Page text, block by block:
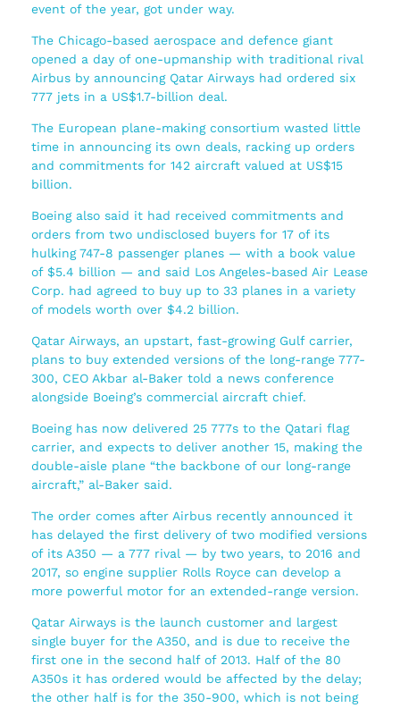
event of the year, got under way.
The Chicago-based aerospace and defence giant
opened a day of one-upmanship with traditional rival
Airbus by announcing Qatar Airways had ordered six
777 jets in a US$1.7-billion deal.
The European plane-making consortium wasted little
time in announcing its own deals, racking up orders
and commitments for 142 aircraft valued at US$15
billion.
Boeing also said it had received commitments and
orders from two undisclosed buyers for 17 of its
hulking 747-8 passenger planes — with a book value
of $5.4 billion — and said Los Angeles-based Air Lease
Corp. had agreed to buy up to 33 planes in a variety
of models worth over $4.2 billion.
Qatar Airways, an upstart, fast-growing Gulf carrier,
plans to buy extended versions of the long-range 777-
300, CEO Akbar al-Baker told a news conference
alongside Boeing’s commercial aircraft chief.
Boeing has now delivered 25 777s to the Qatari flag
carrier, and expects to deliver another 15, making the
double-aisle plane “the backbone of our long-range
aircraft,” al-Baker said.
The order comes after Airbus recently announced it
has delayed the first delivery of two modified versions
of its A350 — a 777 rival — by two years, to 2016 and
2017, so engine supplier Rolls Royce can develop a
more powerful motor for an extended-range version.
Qatar Airways is the launch customer and largest
single buyer for the A350, and is due to receive the
first one in the second half of 2013. Half of the 80
A350s it has ordered would be affected by the delay;
the other half is for the 350-900, which is not being